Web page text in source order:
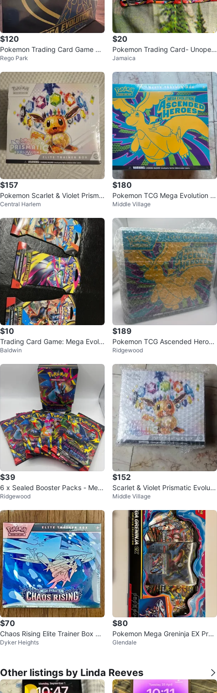
$120
Pokemon Trading Card Game Elit
e Trainer Box
Rego Park
$20
Pokemon Trading Card- Unopen
ed card
Jamaica
$157
Pokemon Scarlet & Violet Prisma
tic Evolutions Elite Trainer Box
Central Harlem
$180
Pokemon TCG Mega Evolution A
scended Heroes Elite Trainer Box
Middle Village
$10
Trading Card Game: Mega Evolu
tion Booster Pack
Baldwin
$189
Pokemon TCG Ascended Heroes
Elite Trainer Box
Ridgewood
$39
6 x Sealed Booster Packs - Meg
a Ev. Phantasmal Flames
Ridgewood
$152
Scarlet & Violet Prismatic Evoluti
ons ETB
Middle Village
$70
Chaos Rising Elite Trainer Box Se
aled
Dyker Heights
$80
Pokemon Mega Greninja EX Pre
mium Collection Box
Glendale
Other listings by Linda Reeves